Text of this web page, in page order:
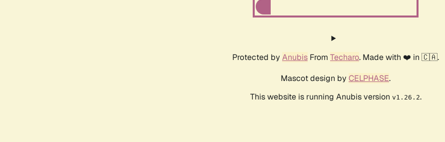
Protected by Anubis From Techaro. Made with ❤️ in 🇨🇦.
Mascot design by CELPHASE.
This website is running Anubis version v1.26.2.